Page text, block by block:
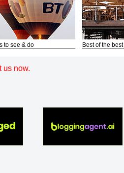
to see & do Best of the
us now.